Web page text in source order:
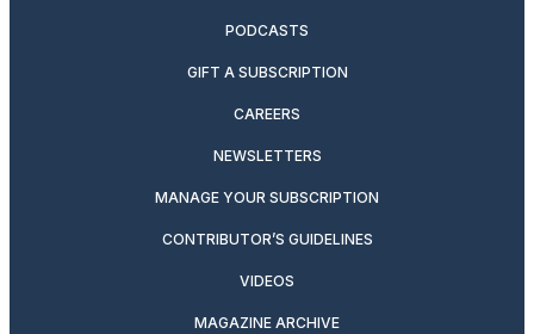
PODCASTS
GIFT A SUBSCRIPTION
CAREERS
NEWSLETTERS
MANAGE YOUR SUBSCRIPTION
CONTRIBUTOR’S GUIDELINES
VIDEOS
MAGAZINE ARCHIVE